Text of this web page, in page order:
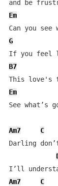
Em
G
B7
Em
See what’s
Am7 C
Darling
Am7
C